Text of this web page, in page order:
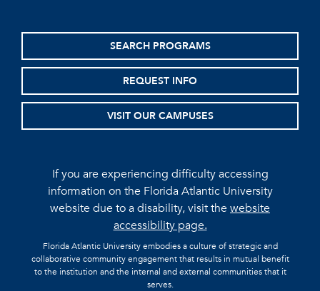
SEARCH PROGRAMS
REQUEST INFO
VISIT OUR CAMPUSES
If you are experiencing difficulty accessing
information on the Florida Atlantic University
website due to a disability, visit thewebsite
accessibility page.
Florida Atlantic University embodies a culture of strategic and
collaborative community engagement that results in mutual benefit
to the institution and the internal and external communities that it
serves.